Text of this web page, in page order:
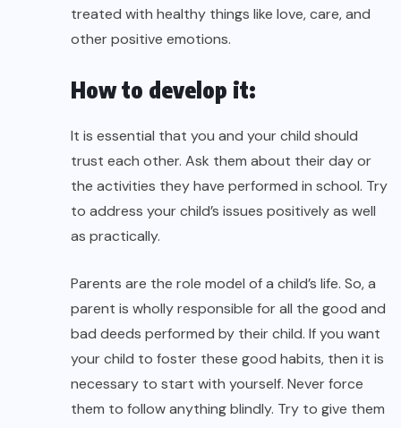
treated with healthy things like love, care, and
other positive emotions.
How to develop it:
It is essential that you and your child should
trust each other. Ask them about their day or
the activities they have performed in school. Try
to address your child’s issues positively as well
as practically.
Parents are the role model of a child’s life. So, a
parent is wholly responsible for all the good and
bad deeds performed by their child. If you want
your child to foster these good habits, then it is
necessary to start with yourself. Never force
them to follow anything blindly. Try to give them